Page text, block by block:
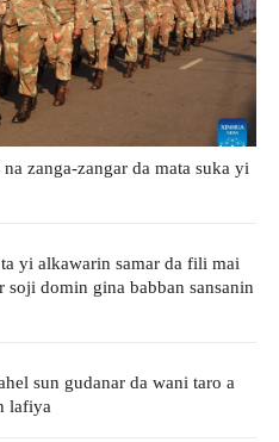
zanga-zangar da mata suka yi
yi alkawarin samar da fili mai
domin gina babban sansanin
sun gudanar da wani taro a
lafiya